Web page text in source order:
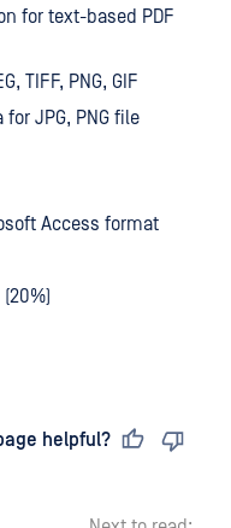
for text-based PDF
TIFF, PNG, GIF
JPG, PNG file
Access format
helpful?